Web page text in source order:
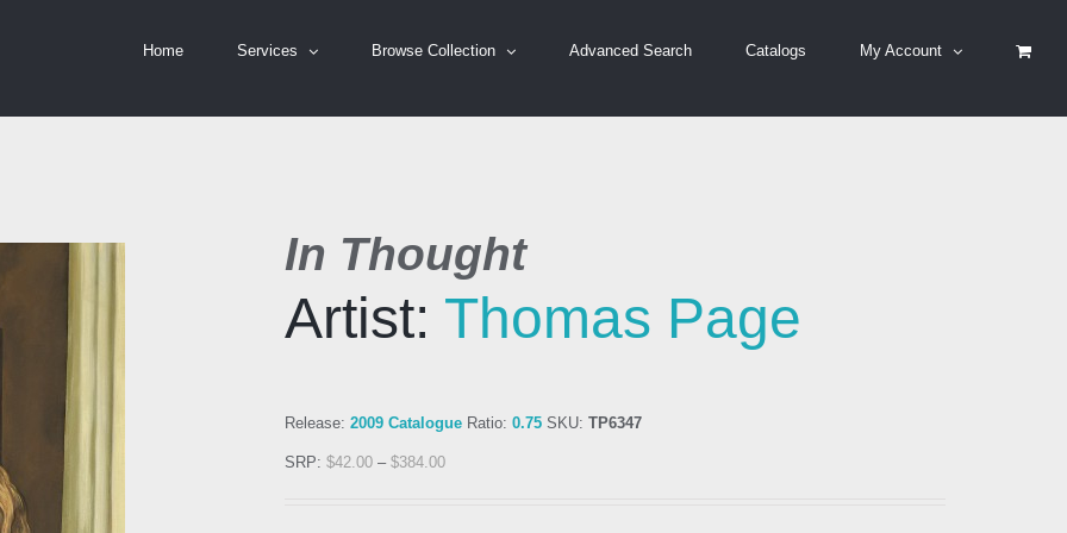
Home Services Browse Collection Advanced Search Catalogs My Account
In Thought
Artist: Thomas Page
Release: 2009 Catalogue Ratio: 0.75 SKU: TP6347
SRP: $42.00 – $384.00